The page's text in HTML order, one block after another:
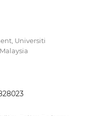
Universiti